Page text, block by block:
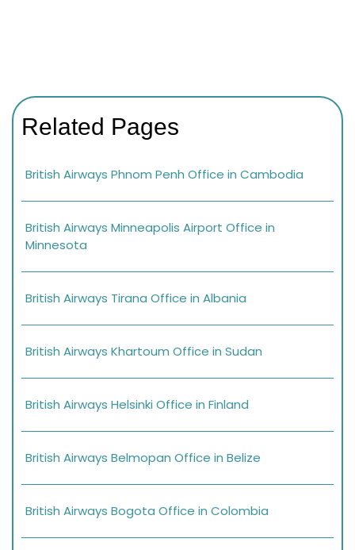
Related Pages
British Airways Phnom Penh Office in Cambodia
British Airways Minneapolis Airport Office in
Minnesota
British Airways Tirana Office in Albania
British Airways Khartoum Office in Sudan
British Airways Helsinki Office in Finland
British Airways Belmopan Office in Belize
British Airways Bogota Office in Colombia